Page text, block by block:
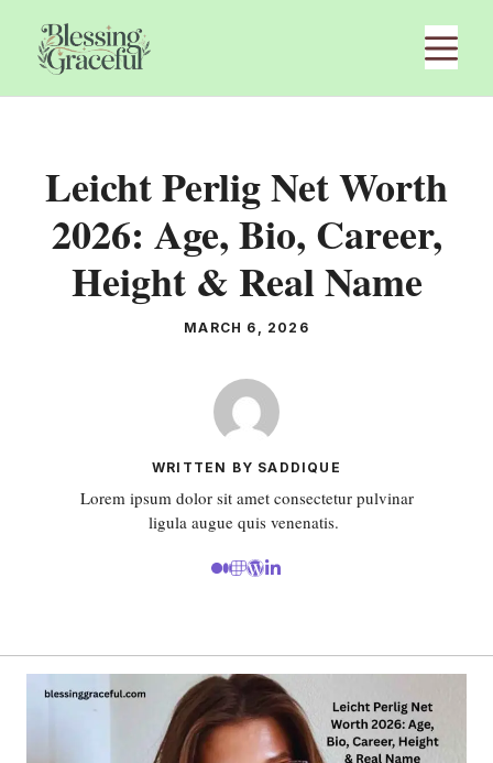
content
Leicht Perlig Net Worth
2026: Age, Bio, Career,
Height & Real Name
MARCH 6, 2026
WRITTEN BY SADDIQUE
Lorem ipsum dolor sit amet consectetur pulvinar
ligula augue quis venenatis.